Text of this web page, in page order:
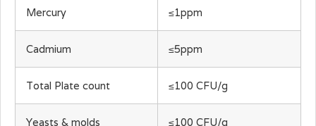
Mercury ≤1ppm
Cadmium ≤5ppm
Total Plate count ≤100 CFU/g
Yeasts & molds ≤100 CFU/g